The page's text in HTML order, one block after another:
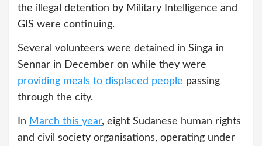
the illegal detention by Military Intelligence and
GIS were continuing.
Several volunteers were detained in Singa in
Sennar in December on while they were
providing meals to displaced people passing
through the city.
In March this year, eight Sudanese human rights
and civil society organisations, operating under